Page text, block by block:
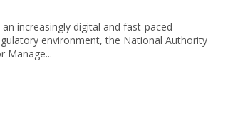
an increasingly digital and fast-paced
environment, the National Authority
Manage...